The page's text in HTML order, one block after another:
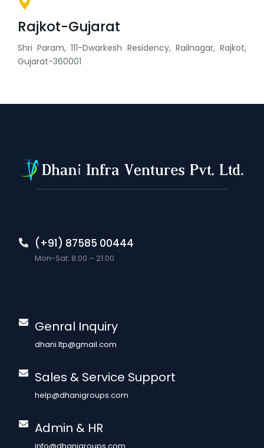
Rajkot-Gujarat
Shri Param, 111-Dwarkesh Residency, Railnagar, Rajkot,
Gujarat-360001
(+91) 87585 00444
Mon-Sat: 8:00 – 21:00
Genral Inquiry
dhani.ltp@gmail.com
Sales & Service Support
help@dhanigroups.com
Admin & HR